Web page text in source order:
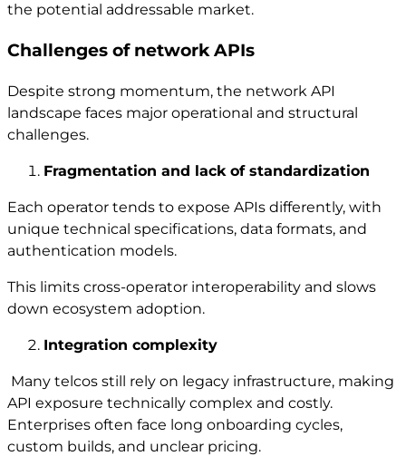
the potential addressable market.
Challenges of network APIs
Despite strong momentum, the network API
landscape faces major operational and structural
challenges.
Fragmentation and lack of standardization
Each operator tends to expose APIs differently, with
unique technical specifications, data formats, and
authentication models.
This limits cross-operator interoperability and slows
down ecosystem adoption.
Integration complexity
Many telcos still rely on legacy infrastructure, making
API exposure technically complex and costly.
Enterprises often face long onboarding cycles,
custom builds, and unclear pricing.